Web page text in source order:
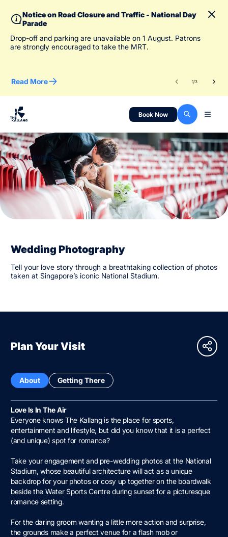
Notice on Road Closure and Traffic - National Day
Parade
Drop-off and parking are unavailable on 1 August. Patrons
are strongly encouraged to take the MRT.
Read More 1/3
Book Now
Activities
Wedding Photography
Tell your love story through a breathtaking collection of photos
taken at Singapore’s iconic National Stadium.
Plan Your Visit
About Getting There
Love Is In The Air
Everyone knows The Kallang is the place for sports,
entertainment and lifestyle, but did you know that it is a perfect
(and unique) spot for romance?
Take your engagement and pre-wedding photos at the National
Stadium, whose beautiful architecture will act as a unique
backdrop for your photos or cosy up together on the boardwalk
beside the Water Sports Centre during sunset for a picturesque
romance setting.
For the daring groom wanting a little more action and surprise,
the grounds make a perfect venue for a flash mob or